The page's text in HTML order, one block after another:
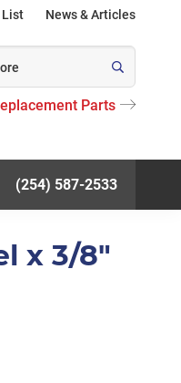
List News & Articles
Parts
(254) 587-2533
x 3/8"